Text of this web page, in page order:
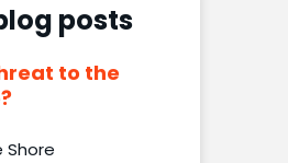
posts
to the
Shore